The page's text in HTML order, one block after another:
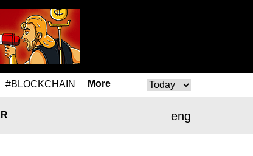
#BLOCKCHAIN More
eng